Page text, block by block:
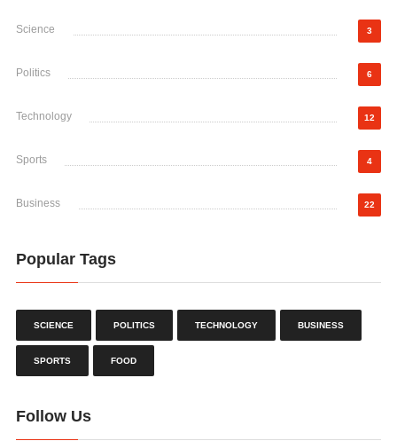
Science 3
Politics 6
Technology 12
Sports 4
Business 22
Popular Tags
SCIENCE POLITICS TECHNOLOGY BUSINESS
SPORTS FOOD
Follow Us